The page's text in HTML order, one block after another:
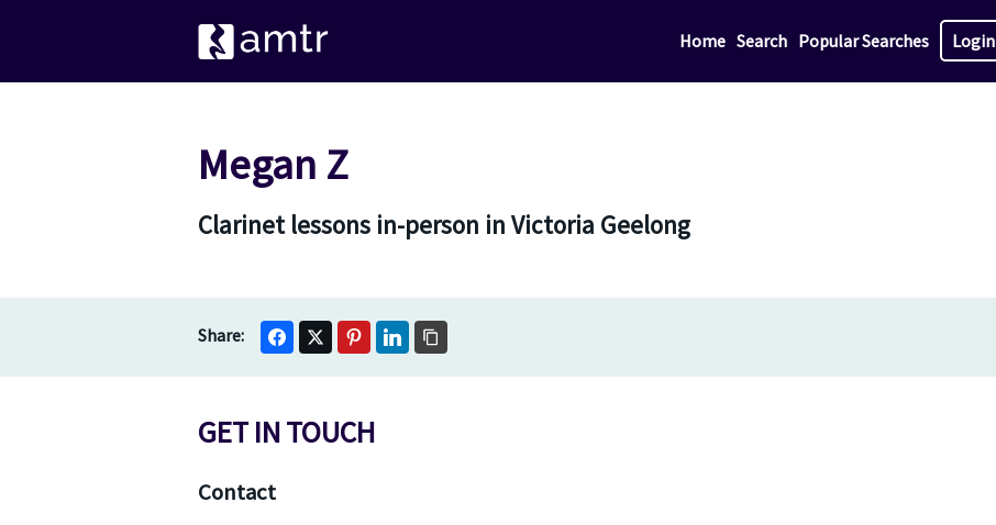
Home Search Popular Searches Login
Megan Z
Clarinet lessons in-person in Victoria Geelong
GET IN TOUCH
Contact